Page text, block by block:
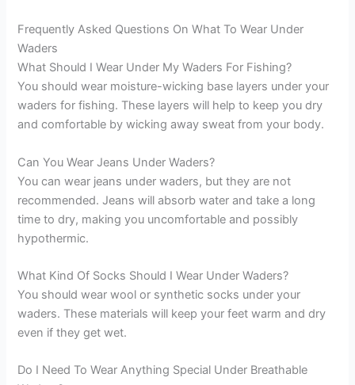
Frequently Asked Questions On What To Wear Under
Waders
What Should I Wear Under My Waders For Fishing?
You should wear moisture-wicking base layers under your
waders for fishing. These layers will help to keep you dry
and comfortable by wicking away sweat from your body.
Can You Wear Jeans Under Waders?
You can wear jeans under waders, but they are not
recommended. Jeans will absorb water and take a long
time to dry, making you uncomfortable and possibly
hypothermic.
What Kind Of Socks Should I Wear Under Waders?
You should wear wool or synthetic socks under your
waders. These materials will keep your feet warm and dry
even if they get wet.
Do I Need To Wear Anything Special Under Breathable